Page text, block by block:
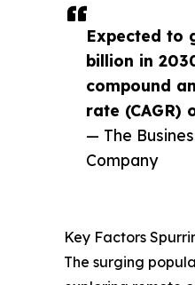
Expected to
billion in
compound
rate (CAGR)
— The
Company
Key Factors
The surging